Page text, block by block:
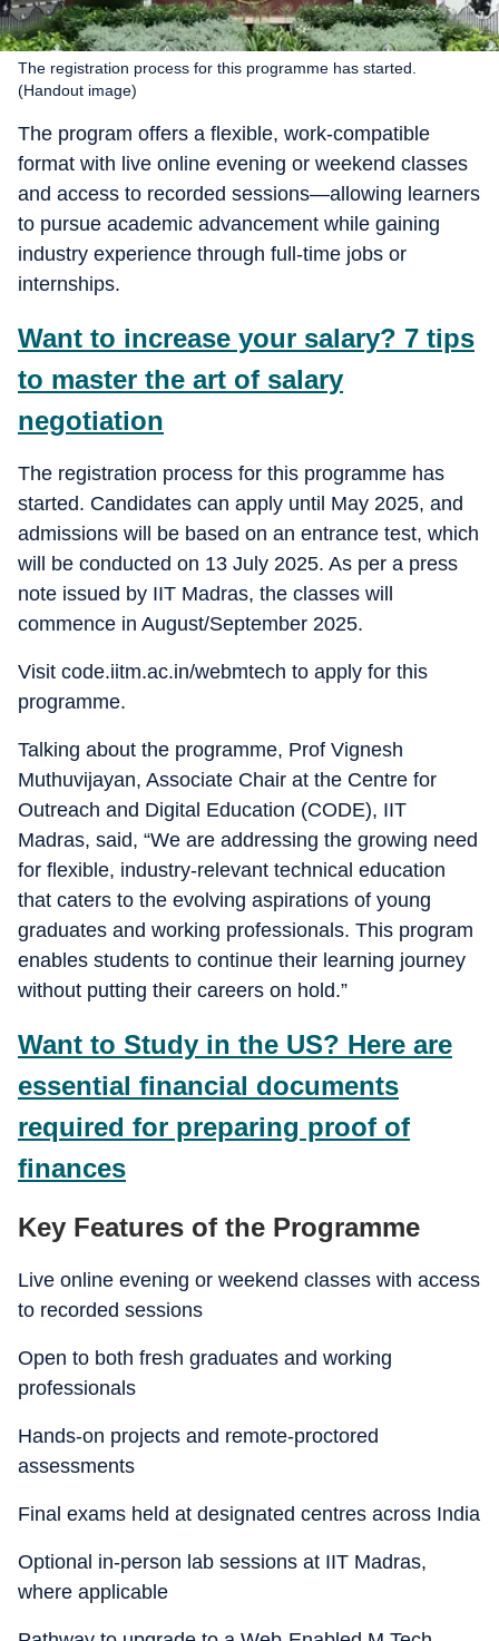
The registration process for this programme has started.
(Handout image)
The program offers a flexible, work-compatible
format with live online evening or weekend classes
and access to recorded sessions—allowing learners
to pursue academic advancement while gaining
industry experience through full-time jobs or
internships.
Want to increase your salary? 7 tips
to master the art of salary
negotiation
The registration process for this programme has
started. Candidates can apply until May 2025, and
admissions will be based on an entrance test, which
will be conducted on 13 July 2025. As per a press
note issued by IIT Madras, the classes will
commence in August/September 2025.
Visit code.iitm.ac.in/webmtech to apply for this
programme.
Talking about the programme, Prof Vignesh
Muthuvijayan, Associate Chair at the Centre for
Outreach and Digital Education (CODE), IIT
Madras, said, “We are addressing the growing need
for flexible, industry-relevant technical education
that caters to the evolving aspirations of young
graduates and working professionals. This program
enables students to continue their learning journey
without putting their careers on hold.”
Want to Study in the US? Here are
essential financial documents
required for preparing proof of
finances
Key Features of the Programme
Live online evening or weekend classes with access
to recorded sessions
Open to both fresh graduates and working
professionals
Hands-on projects and remote-proctored
assessments
Final exams held at designated centres across India
Optional in-person lab sessions at IIT Madras,
where applicable